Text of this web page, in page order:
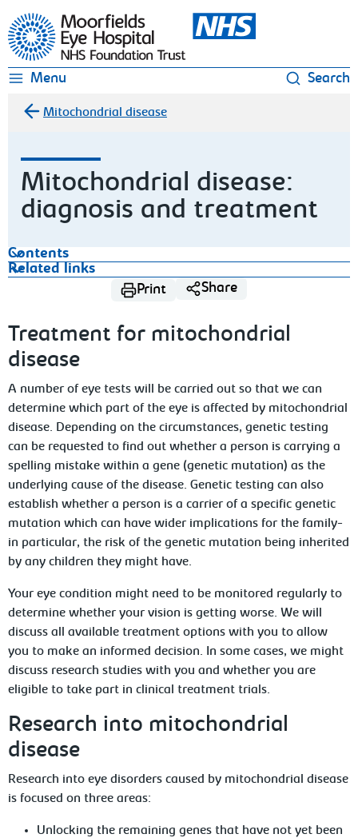
Moorfields Eye Hospital
Menu Search
Mitochondrial disease
Mitochondrial disease:
diagnosis and treatment
Contents
Related links
Print
Share
Treatment for mitochondrial
disease
A number of eye tests will be carried out so that we can
determine which part of the eye is affected by mitochondrial
disease. Depending on the circumstances, genetic testing
can be requested to find out whether a person is carrying a
spelling mistake within a gene (genetic mutation) as the
underlying cause of the disease. Genetic testing can also
establish whether a person is a carrier of a specific genetic
mutation which can have wider implications for the family-
in particular, the risk of the genetic mutation being inherited
by any children they might have.
Your eye condition might need to be monitored regularly to
determine whether your vision is getting worse. We will
discuss all available treatment options with you to allow
you to make an informed decision. In some cases, we might
discuss research studies with you and whether you are
eligible to take part in clinical treatment trials.
Research into mitochondrial
disease
Research into eye disorders caused by mitochondrial disease
is focused on three areas:
Unlocking the remaining genes that have not yet been